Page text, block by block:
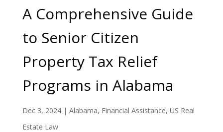
A Comprehensive Guide
to Senior Citizen
Property Tax Relief
Programs in Alabama
Dec 3, 2024| Alabama, Financial Assistance, US Real
Estate Law